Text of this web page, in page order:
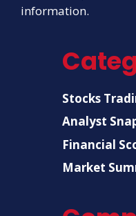
information.
Stocks
Analyst
Financial
Market